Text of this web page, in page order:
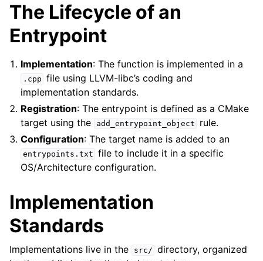
navigation of Developer Guides
The Lifecycle of an
Entrypoint
Implementation: The function is implemented in a
.cpp file using LLVM-libc’s coding and
implementation standards.
Registration: The entrypoint is defined as a CMake
target using the
add_entrypoint_object
rule.
Configuration: The target name is added to an
entrypoints.txt file to include it in a specific
OS/Architecture configuration.
Implementation
Standards
Implementations live in the src/ directory, organized